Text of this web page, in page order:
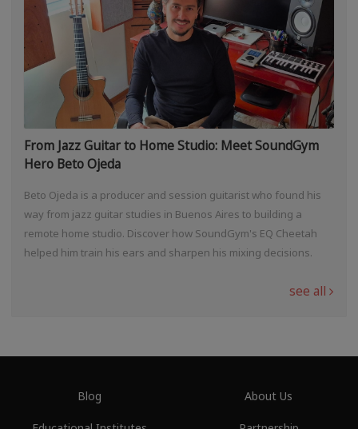
From Jazz Guitar to Home Studio: Meet SoundGym
Hero Beto Ojeda
Beto Ojeda is a producer and session guitarist who found his
way from jazz guitar studies in Buenos Aires to building a
remote home studio. Discover how SoundGym's EQ Cheetah
helped him train his ears and sharpen his mixing decisions.
see all
Blog About Us